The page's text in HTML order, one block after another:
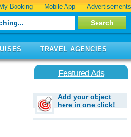
My Booking Mobile App Advertisements
TRAVEL AGENCIES
Featured Ads
Add your object
here in one click!